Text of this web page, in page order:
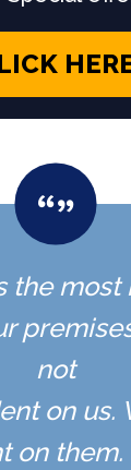
the
not
on us.
on them.